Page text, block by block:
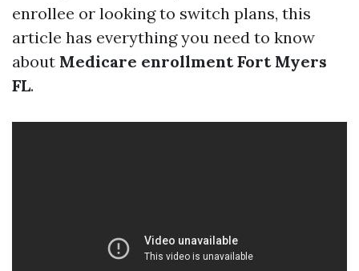
enrollee or looking to switch plans, this
article has everything you need to know
about Medicare enrollment Fort Myers
FL.